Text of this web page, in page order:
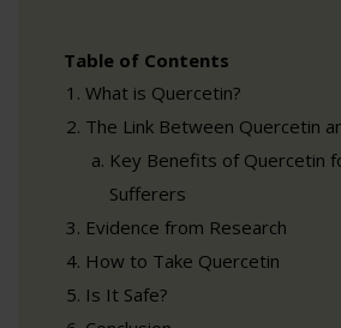
Table of Contents
What is Quercetin?
The Link Between Quercetin
Key Benefits of Quercetin
Sufferers
Evidence from Research
How to Take Quercetin
Is It Safe?